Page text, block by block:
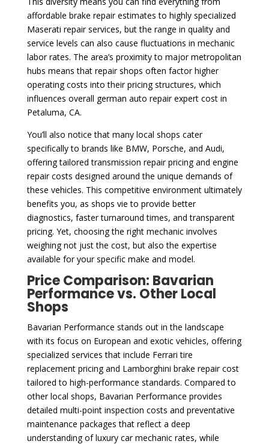
affordable brake repair estimates to highly specialized
Maserati repair services, but the range in quality and
service levels can also cause fluctuations in mechanic
labor rates. The area’s proximity to major metropolitan
hubs means that repair shops often factor higher
operating costs into their pricing structures, which
influences overall german auto repair expert cost in
Petaluma, CA.
You’ll also notice that many local shops cater
specifically to brands like BMW, Porsche, and Audi,
offering tailored transmission repair pricing and engine
repair costs designed around the unique demands of
these vehicles. This competitive environment ultimately
benefits you, as shops vie to provide better
diagnostics, faster turnaround times, and transparent
pricing. Yet, choosing the right mechanic involves
weighing not just the cost, but also the expertise
available for your specific make and model.
Price Comparison: Bavarian
Performance vs. Other Local
Shops
Bavarian Performance stands out in the landscape
with its focus on European and exotic vehicles, offering
specialized services that include Ferrari tire
replacement pricing and Lamborghini brake repair cost
tailored to high-performance standards. Compared to
other local shops, Bavarian Performance provides
detailed multi-point inspection costs and preventative
maintenance packages that reflect a deep
understanding of luxury car mechanic rates, while